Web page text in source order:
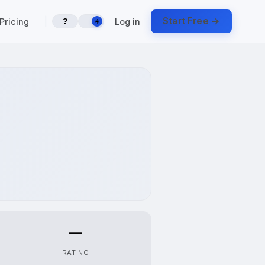
Pricing ? ☀️ Log in Start Free →
—
RATING